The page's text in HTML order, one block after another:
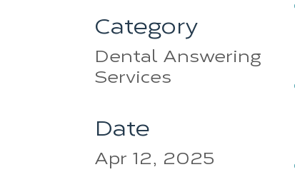
Category
Dental Answering
Services
Date
Apr 12, 2025